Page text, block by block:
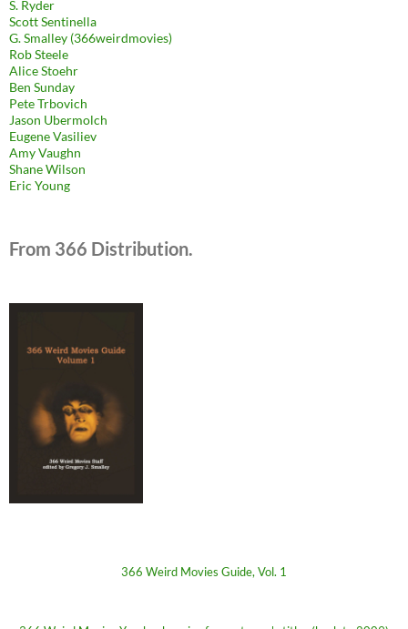
S. Ryder
Scott Sentinella
G. Smalley (366weirdmovies)
Rob Steele
Alice Stoehr
Ben Sunday
Pete Trbovich
Jason Ubermolch
Eugene Vasiliev
Amy Vaughn
Shane Wilson
Eric Young
From 366 Distribution.
366 Weird Movies Guide, Vol. 1